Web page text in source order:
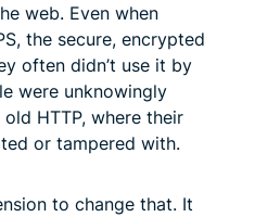
web. Even when
the secure, encrypted
often didn’t use it by
were unknowingly
HTTP, where their
or tampered with.
to change that. It